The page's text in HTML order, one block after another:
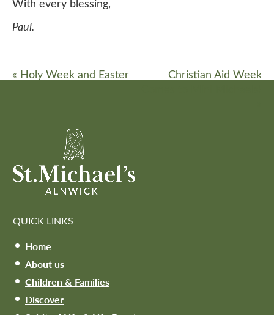
With every blessing,
Paul.
« Holy Week and Easter
Christian Aid Week
QUICK LINKS
Home
About us
Children & Families
Discover